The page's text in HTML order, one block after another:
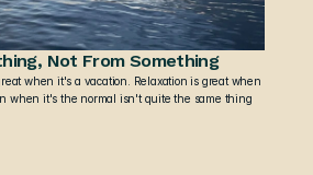
Not From Something
when it's a vacation. Relaxation is great when
when it's the normal isn't quite the same thing